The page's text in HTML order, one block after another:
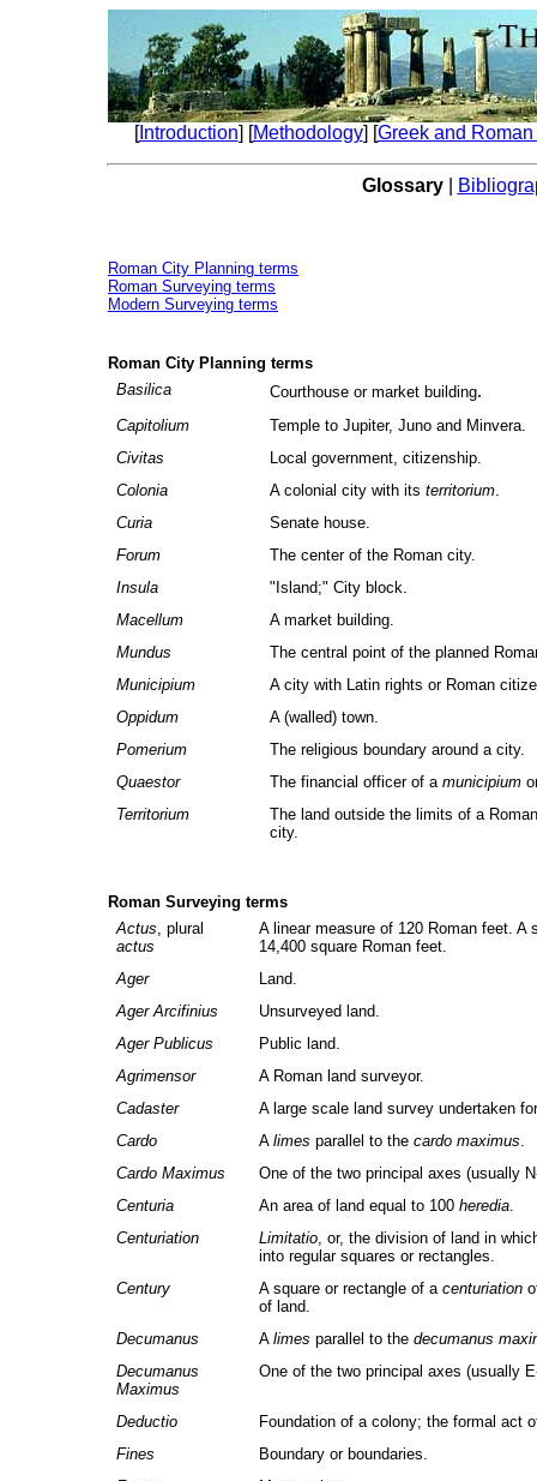
[Introduction] [Methodology] [Greek and
Glossary|
Roman City Planning terms
Roman Surveying terms
Modern Surveying terms
Roman City Planning terms
Basilica
Courthouse or market building.
Capitolium
Temple to Jupiter, Juno and Minvera.
Civitas
Local government, citizenship.
Colonia
A colonial city with its territorium.
Curia
Senate house.
Forum
The center of the Roman city.
Insula
"Island;" City block.
Macellum
A market building.
Mundus
The central point of the planned
Municipium
A city with Latin rights or Roman
Oppidum
A (walled) town.
Pomerium
The religious boundary around a city.
Quaestor
The financial officer of a municipium
Territorium
The land outside the limits of a
city.
Roman Surveying terms
Actus, plural
actus
A linear measure of 120 Roman feet. A
14,400 square Roman feet.
Ager
Land.
Ager Arcifinius
Unsurveyed land.
Ager Publicus
Public land.
Agrimensor
A Roman land surveyor.
Cadaster
A large scale land survey undertaken
Cardo
A limes parallel to the cardo maximus.
Cardo Maximus
One of the two principal axes (usually
Centuria
An area of land equal to 100 heredia.
Centuriation
Limitatio, or, the division of land in
into regular squares or rectangles.
Century
A square or rectangle of a centuriation
of land.
Decumanus
A limes parallel to the decumanus
Decumanus
Maximus
One of the two principal axes (usually
Deductio
Foundation of a colony; the formal act
Fines
Boundary or boundaries.